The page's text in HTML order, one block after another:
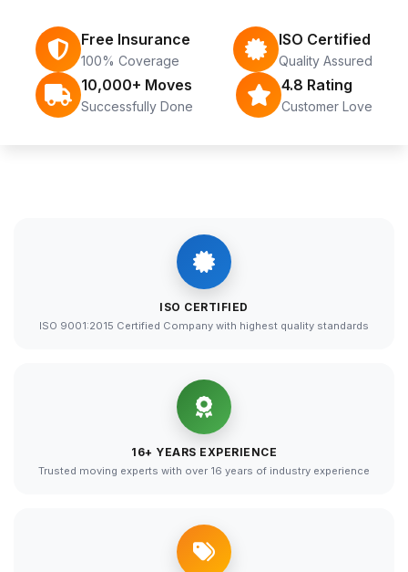
Free Insurance
100% Coverage
ISO Certified
Quality Assured
10,000+ Moves
Successfully Done
4.8 Rating
Customer Love
ISO CERTIFIED
ISO 9001:2015 Certified Company with highest quality standards
16+ YEARS EXPERIENCE
Trusted moving experts with over 16 years of industry experience